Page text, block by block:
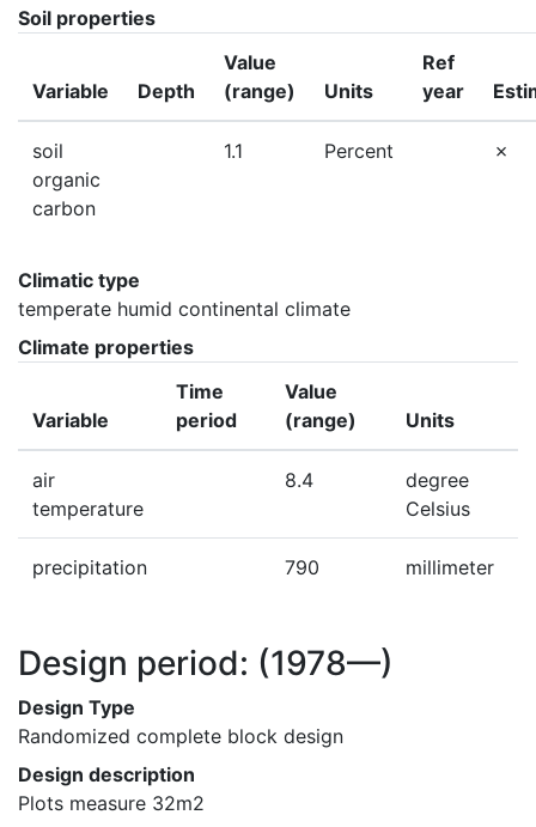
Soil properties
Variable Depth
Value
(range)
Units
Ref
year
soil
organic
carbon
1.1 Percent
Climatic type
temperate humid continental climate
Climate properties
Variable
Time
period
Value
(range)
Units
air
temperature
8.4
degree
Celsius
precipitation 790 millimeter
Design period: (1978—)
Design Type
Randomized complete block design
Design description
Plots measure 32m2